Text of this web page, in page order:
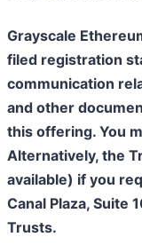
Grayscale
filed registration
communication
and other
this offering. You
Alternatively, the
available) if you
Canal Plaza, Suite
Trusts.